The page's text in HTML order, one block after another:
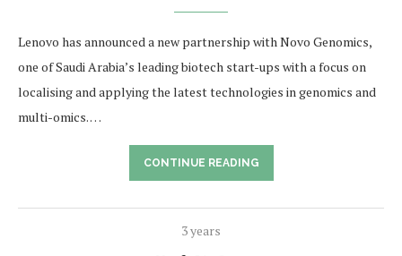
Lenovo has announced a new partnership with Novo Genomics,
one of Saudi Arabia’s leading biotech start-ups with a focus on
localising and applying the latest technologies in genomics and
multi-omics. …
CONTINUE READING
3 years